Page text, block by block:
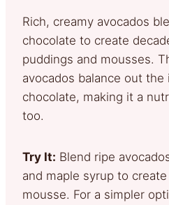
Rich, creamy avocados
chocolate to create
puddings and mousses.
avocados balance out
chocolate, making it a
too.
Try It: Blend ripe
and maple syrup to
mousse. For a simpler